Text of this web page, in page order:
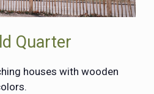
Quarter
houses with wooden